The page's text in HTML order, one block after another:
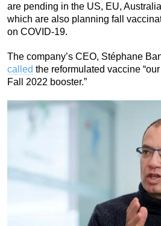
are pending in the US, EU,
which are also planning fall
on COVID-19.
The company’s CEO, Stéphane
called the reformulated vaccine
Fall 2022 booster.”